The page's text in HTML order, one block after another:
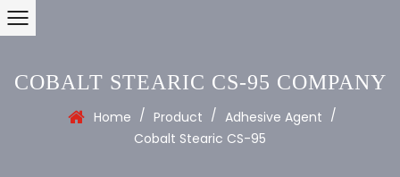
COBALT STEARIC CS-95 COMPANY
Home / Product / Adhesive Agent /
Cobalt Stearic CS-95